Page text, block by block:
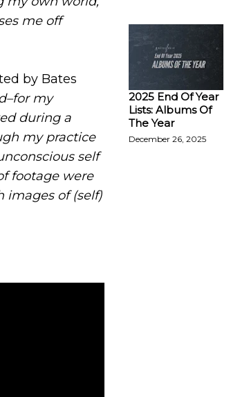
me off
by Bates
my
during a
my practice
self
footage were
images of (self)
2025 End Of Year
Lists: Albums Of
The Year
December 26, 2025